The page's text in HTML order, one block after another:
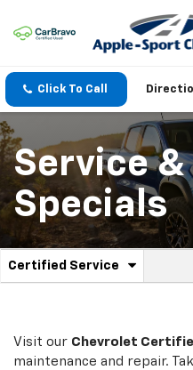
Click To Call
Service
Specials
Service
Navigation
Certified Service
.
service
content
Visit our Chevrolet
maintenance and repair.